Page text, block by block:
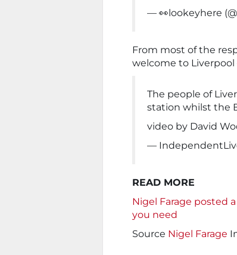
— 👀lookeyhere
From most of the
welcome to Liverpool
The people of
station whilst the
video by David
—
READ MORE
Nigel Farage posted
you need
Source Nigel Farage